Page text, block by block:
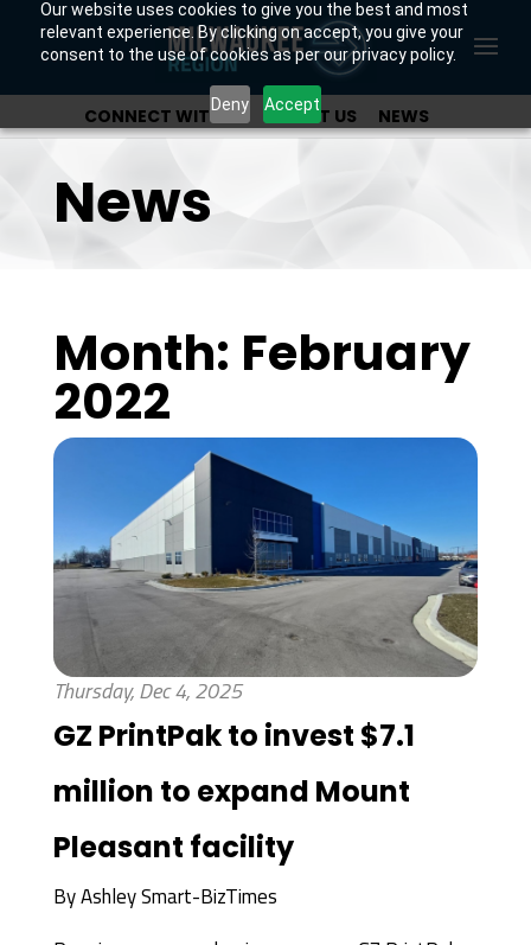
Our website uses cookies to give you the best and most
relevant experience. By clicking on accept, you give your
consent to the use of cookies as per our privacy policy.
Deny Accept
CONNECT WITH US ABOUT US
NEWS
News
Month: February
2022
Thursday, Dec 4, 2025
GZ PrintPak to invest $7.1
million to expand Mount
Pleasant facility
ByAshley Smart-BizTimes